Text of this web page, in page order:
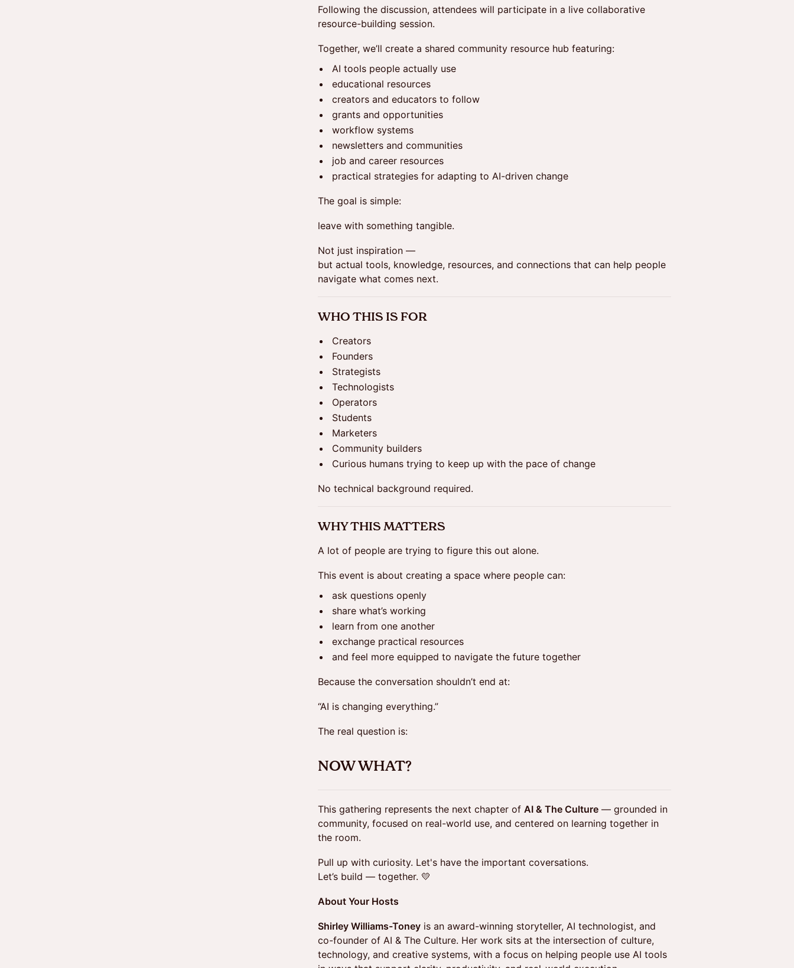
Following the discussion, attendees will participate in a live collaborative
resource-building session.
Together, we’ll create a shared community resource hub featuring:
AI tools people actually use
educational resources
creators and educators to follow
grants and opportunities
workflow systems
newsletters and communities
job and career resources
practical strategies for adapting to AI-driven change
The goal is simple:
leave with something tangible.
Not just inspiration —
but actual tools, knowledge, resources, and connections that can help people
navigate what comes next.
WHO THIS IS FOR
Creators
Founders
Strategists
Technologists
Operators
Students
Marketers
Community builders
Curious humans trying to keep up with the pace of change
No technical background required.
WHY THIS MATTERS
A lot of people are trying to figure this out alone.
This event is about creating a space where people can:
ask questions openly
share what’s working
learn from one another
exchange practical resources
and feel more equipped to navigate the future together
Because the conversation shouldn’t end at:
“AI is changing everything.”
The real question is:
NOW WHAT?
This gathering represents the next chapter of AI & The Culture — grounded in
community, focused on real-world use, and centered on learning together in
the room.
Pull up with curiosity. Let's have the important coversations.
Let’s build — together. 💛
About Your Hosts
Shirley Williams-Toney is an award-winning storyteller, AI technologist, and
co-founder of AI & The Culture. Her work sits at the intersection of culture,
technology, and creative systems, with a focus on helping people use AI tools